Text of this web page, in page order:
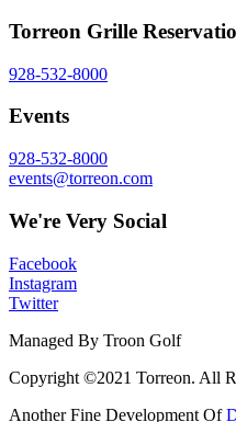
Torreon Grille
928-532-8000
Events
928-532-8000
events@torreon.com
We're Very Social
Facebook
Instagram
Twitter
Managed By Troon Golf
Copyright ©2021 Torreon. All
Another Fine Development Of